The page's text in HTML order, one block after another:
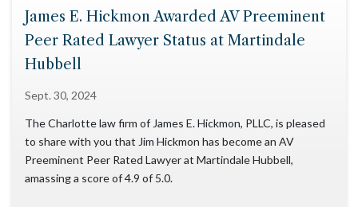
James E. Hickmon Awarded AV Preeminent
Peer Rated Lawyer Status at Martindale
Hubbell
Sept. 30, 2024
The Charlotte law firm of James E. Hickmon, PLLC, is pleased
to share with you that Jim Hickmon has become an AV
Preeminent Peer Rated Lawyer at Martindale Hubbell,
amassing a score of 4.9 of 5.0.